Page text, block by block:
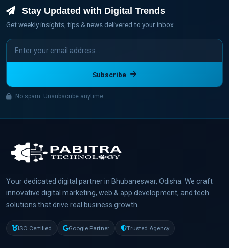
Stay Updated with Digital Trends
Get weekly insights, tips & news delivered to your inbox.
Subscribe
No spam. Unsubscribe anytime.
Your dedicated digital partner in Bhubaneswar, Odisha. We craft
innovative digital marketing, web & app development, and tech
solutions that drive real business growth.
ISO Certified Google Partner Trusted Agency